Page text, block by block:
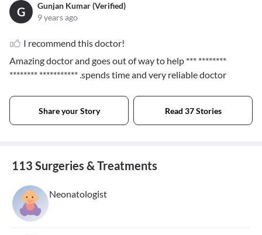
G
Gunjan Kumar (Verified)
9 years ago
I recommend this doctor!
Amazing doctor and goes out of way to help *** ********
******** ***********.spends time and very reliable doctor
Share your Story Read 37 Stories
113 Surgeries & Treatments
Neonatologist